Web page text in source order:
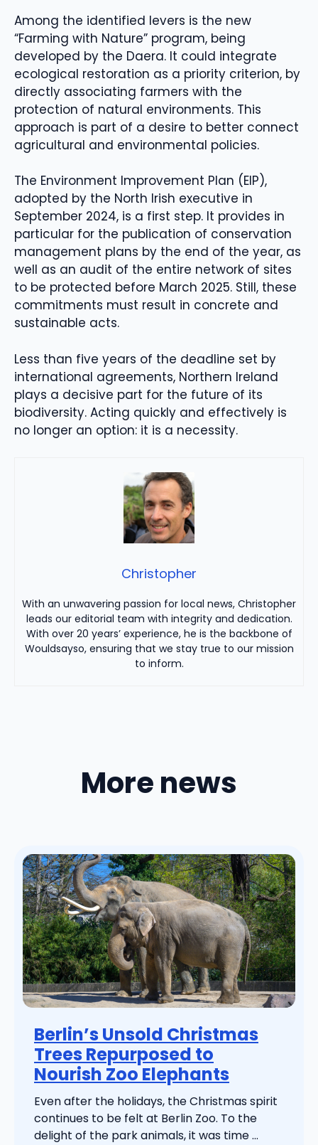
Among the identified levers is the new
“Farming with Nature” program, being
developed by the Daera. It could integrate
ecological restoration as a priority criterion, by
directly associating farmers with the
protection of natural environments. This
approach is part of a desire to better connect
agricultural and environmental policies.
The Environment Improvement Plan (EIP),
adopted by the North Irish executive in
September 2024, is a first step. It provides in
particular for the publication of conservation
management plans by the end of the year, as
well as an audit of the entire network of sites
to be protected before March 2025. Still, these
commitments must result in concrete and
sustainable acts.
Less than five years of the deadline set by
international agreements, Northern Ireland
plays a decisive part for the future of its
biodiversity. Acting quickly and effectively is
no longer an option: it is a necessity.
Christopher
With an unwavering passion for local news, Christopher
leads our editorial team with integrity and dedication.
With over 20 years’ experience, he is the backbone of
Wouldsayso, ensuring that we stay true to our mission
to inform.
More news
Berlin’s Unsold Christmas
Trees Repurposed to
Nourish Zoo Elephants
Even after the holidays, the Christmas spirit
continues to be felt at Berlin Zoo. To the
delight of the park animals, it was time ...